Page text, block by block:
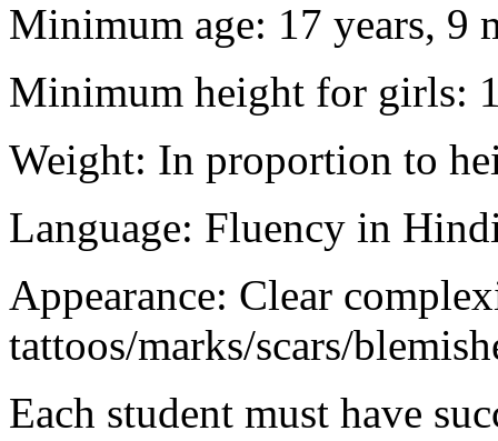
Minimum age: 17 years, 9
Minimum height for girls:
Weight: In proportion to
Language: Fluency in
Appearance: Clear
tattoos/marks/scars/
Each student must have